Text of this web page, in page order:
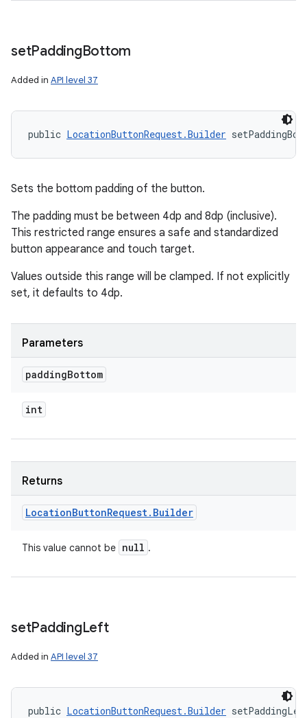
setPaddingBottom
Added in API level 37
public LocationButtonRequest.Builder
Sets the bottom padding of the button.
The padding must be between 4dp and 8dp (inclusive).
This restricted range ensures a safe and standardized
button appearance and touch target.
Values outside this range will be clamped. If not explicitly
set, it defaults to 4dp.
Parameters
paddingBottom
int
Returns
LocationButtonRequest. Builder
This value cannot be null .
setPaddingLeft
Added in API level 37
public LocationButtonRequest.Builder